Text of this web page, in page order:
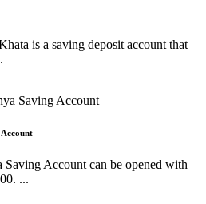
is a saving deposit account that
Saving Account can be opened with
...